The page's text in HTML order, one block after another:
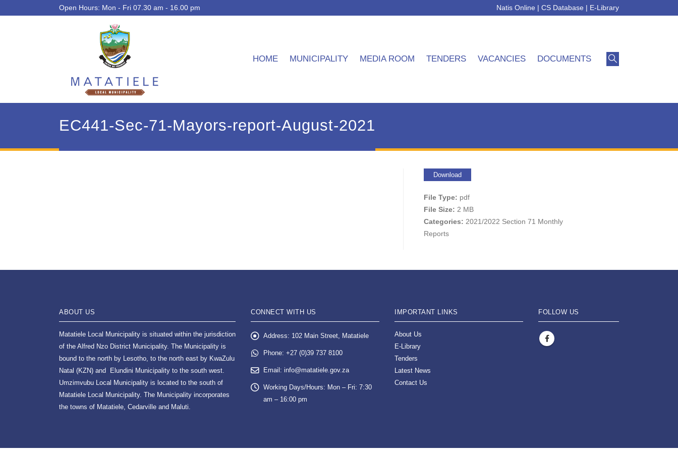
Open Hours: Mon - Fri 07.30 am - 16.00 pm Natis Online | CS Database | E-Library
HOME MUNICIPALITY MEDIA ROOM TENDERS VACANCIES DOCUMENTS
EC441-Sec-71-Mayors-report-August-2021
Download
File Type: pdf
File Size: 2 MB
Categories: 2021/2022 Section 71 Monthly
Reports
ABOUT US
Matatiele Local Municipality is situated within the jurisdiction
of the Alfred Nzo District Municipality. The Municipality is
bound to the north by Lesotho, to the north east by KwaZulu
Natal (KZN) and Elundini Municipality to the south west.
Umzimvubu Local Municipality is located to the south of
Matatiele Local Municipality. The Municipality incorporates
the towns of Matatiele, Cedarville and Maluti.
CONNECT WITH US
Address: 102 Main Street, Matatiele
Phone: +27 (0)39 737 8100
Email: info@matatiele.gov.za
Working Days/Hours: Mon – Fri: 7:30
am – 16:00 pm
IMPORTANT LINKS
About Us
E-Library
Tenders
Latest News
Contact Us
FOLLOW US